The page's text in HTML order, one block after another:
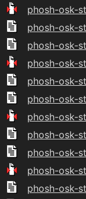
phosh-osk-
phosh-osk-
phosh-osk-
phosh-osk-
phosh-osk-
phosh-osk-
phosh-osk-
phosh-osk-
phosh-osk-
phosh-osk-
phosh-osk-